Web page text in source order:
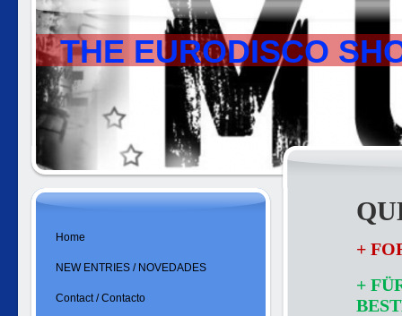
THE EURODISCO
+
+
Home
NEW ENTRIES / NOVEDADES
Contact / Contacto